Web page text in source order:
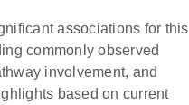
associations for this
commonly observed
involvement, and
based on current